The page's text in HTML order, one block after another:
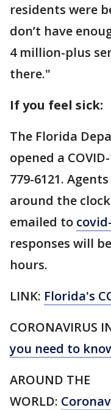
residents were
don’t have
4 million-plus
there."
If you feel sick:
The Florida
opened a
779-6121.
around the
emailed to
responses will
hours.
LINK: Florida's
CORONAVIRUS
you need to
AROUND THE
WORLD: